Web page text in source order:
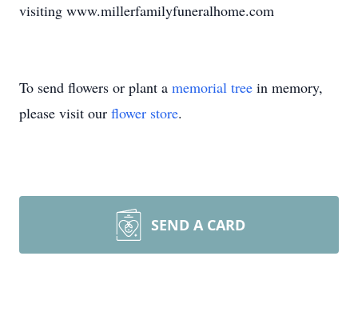
visiting www.millerfamilyfuneralhome.com
To send flowers or plant a memorial tree in memory,
please visit our flower store.
SEND A CARD